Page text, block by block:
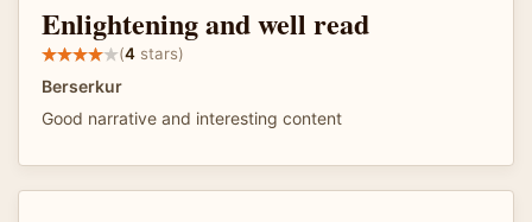
Enlightening and well read
(4 stars)
Berserkur
Good narrative and interesting content